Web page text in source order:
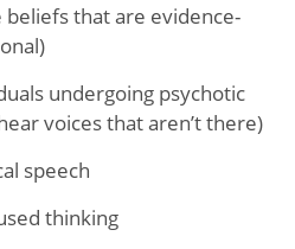
beliefs that are evidence-
undergoing psychotic
voices that aren’t there)
speech
thinking